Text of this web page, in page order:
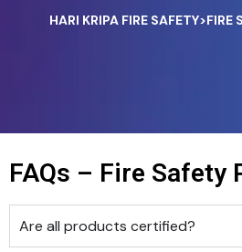
HARI KRIPA FIRE SAFETY>FIRE
FAQs – Fire Safety
Are all products certified?